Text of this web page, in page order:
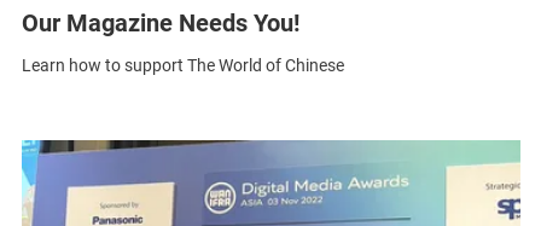
Our Magazine Needs You!
Learn how to support The World of Chinese